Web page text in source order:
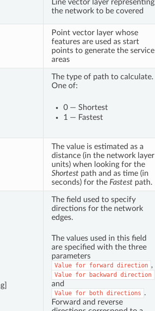
Line vector layer representing
the network to be covered
Point vector layer whose
features are used as start
points to generate the service
areas
The type of path to calculate.
One of:
0 — Shortest
1 — Fastest
The value is estimated as a
distance (in the network layer
units) when looking for the
Shortestpath and as time (in
seconds) for the Fastestpath.
The field used to specify
directions for the network
edges.
The values used in this field
are specified with the three
parameters
Value for forward direction ,
Value for backward direction
and
Value for both directions .
Forward and reverse